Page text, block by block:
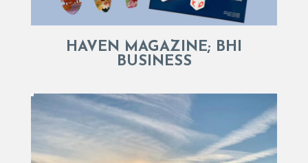
HAVEN MAGAZINE; BHI
BUSINESS